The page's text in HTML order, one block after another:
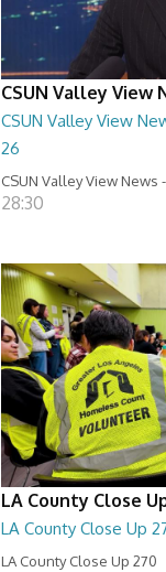
CSUN Valley View
CSUN Valley View
26
CSUN Valley View News
28:30
LA County Close
LA County Close Up
LA County Close Up 270